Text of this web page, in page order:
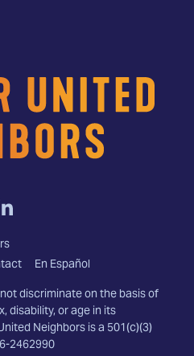
En Español
discriminate on the basis of
disability, or age in its
Neighbors is a 501(c)(3)
2462990